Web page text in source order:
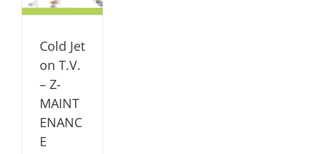
Cold Jet
on T.V.
– Z-
MAINT
ENANC
E